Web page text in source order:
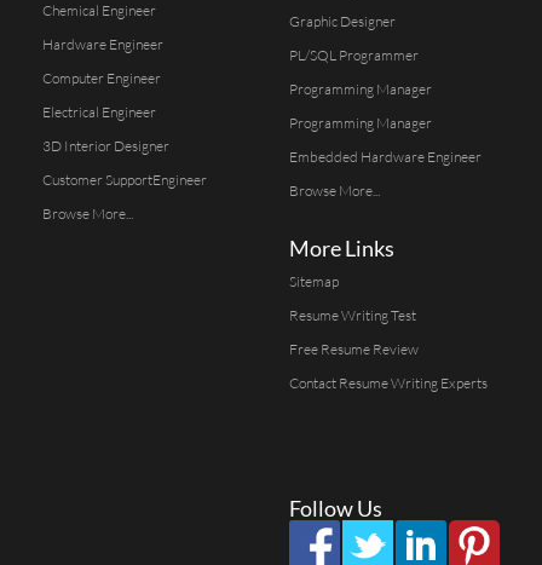
Chemical Engineer
Hardware Engineer
Computer Engineer
Electrical Engineer
3D Interior Designer
Customer SupportEngineer
Browse More...
Graphic Designer
PL/SQL Programmer
Programming Manager
Programming Manager
Embedded Hardware Engineer
Browse More...
More Links
Sitemap
Resume Writing Test
Free Resume Review
Contact Resume Writing Experts
Follow Us